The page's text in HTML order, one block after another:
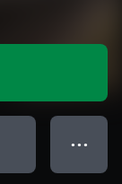
● ● ●